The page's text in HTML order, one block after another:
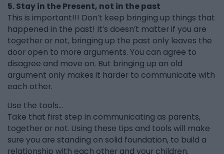
5. Stay in the Present, not in the past
This is important!!! Don’t keep bringing up things that
happened in the past! It’s doesn’t matter if you are
together or not, bringing up the past only leaves the
door open to more arguments. You can agree to
disagree and move on. But bringing up an old
argument only makes it harder to communicate with
each other.
Use the tools...
Take that first step in communicating as parents,
together or not. Using these tips and tools will make
sure you are standing on solid foundation, to build a
relationship with each other and your children.